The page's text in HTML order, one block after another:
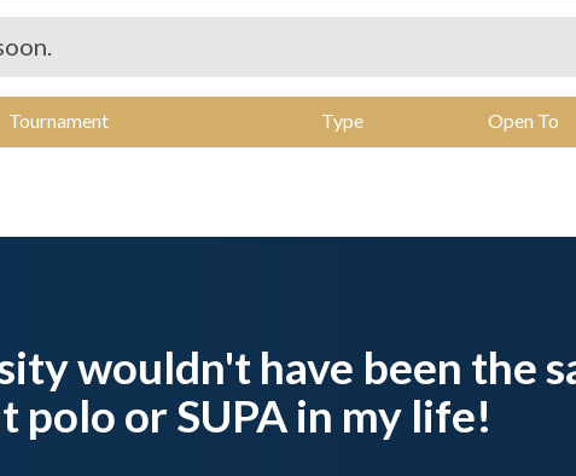
Tournament Type Open To
wouldn't have been the
polo or SUPA in my life!